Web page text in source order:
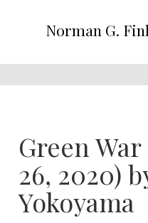
Norman G.
Green
26, 2020)
Yokoyama